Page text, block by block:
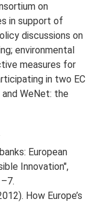
on
in support of
discussions on
environmental
measures for
in two EC
WeNet: the
European
Innovation",
How Europe’s